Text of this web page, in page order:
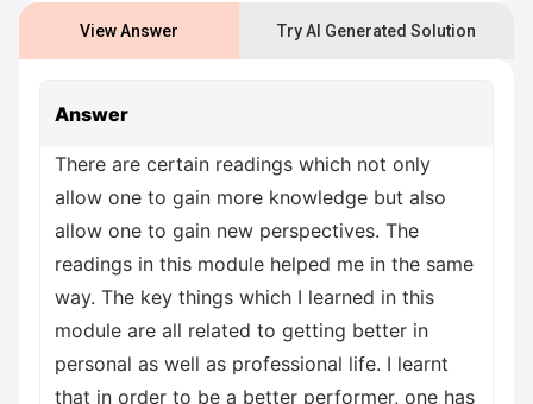
View Answer Try AI Generated Solution
Answer
There are certain readings which not only
allow one to gain more knowledge but also
allow one to gain new perspectives. The
readings in this module helped me in the same
way. The key things which I learned in this
module are all related to getting better in
personal as well as professional life. I learnt
that in order to be a better performer, one has